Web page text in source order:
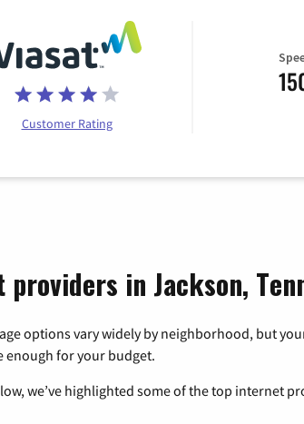
Customer Rating
in Jackson,
options vary widely by neighborhood, but
enough for your budget.
we’ve highlighted some of the top internet